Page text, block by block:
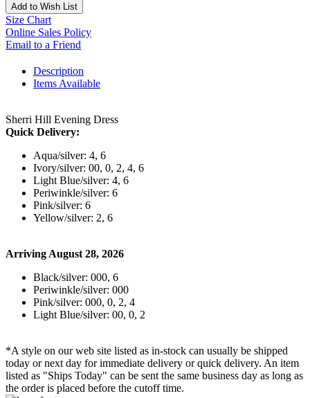
Add to Wish List
Size Chart
Online Sales Policy
Email to a Friend
Description
Items Available
Sherri Hill Evening Dress
Quick Delivery:
Aqua/silver: 4, 6
Ivory/silver: 00, 0, 2, 4, 6
Light Blue/silver: 4, 6
Periwinkle/silver: 6
Pink/silver: 6
Yellow/silver: 2, 6
Arriving August 28, 2026
Black/silver: 000, 6
Periwinkle/silver: 000
Pink/silver: 000, 0, 2, 4
Light Blue/silver: 00, 0, 2
*A style on our web site listed as in-stock can usually be shipped
today or next day for immediate delivery or quick delivery. An item
listed as "Ships Today" can be sent the same business day as long as
the order is placed before the cutoff time.